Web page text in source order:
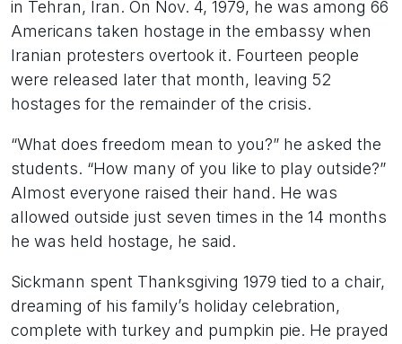
in Tehran, Iran. On Nov. 4, 1979, he was among 66
Americans taken hostage in the embassy when
Iranian protesters overtook it. Fourteen people
were released later that month, leaving 52
hostages for the remainder of the crisis.
“What does freedom mean to you?” he asked the
students. “How many of you like to play outside?”
Almost everyone raised their hand. He was
allowed outside just seven times in the 14 months
he was held hostage, he said.
Sickmann spent Thanksgiving 1979 tied to a chair,
dreaming of his family’s holiday celebration,
complete with turkey and pumpkin pie. He prayed